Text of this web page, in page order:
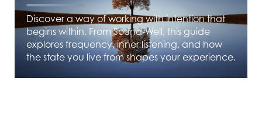
Discover a way of working with intention that
begins within. From Sound-Well, this guide
explores frequency, inner listening, and how
the state you live from shapes your experience.